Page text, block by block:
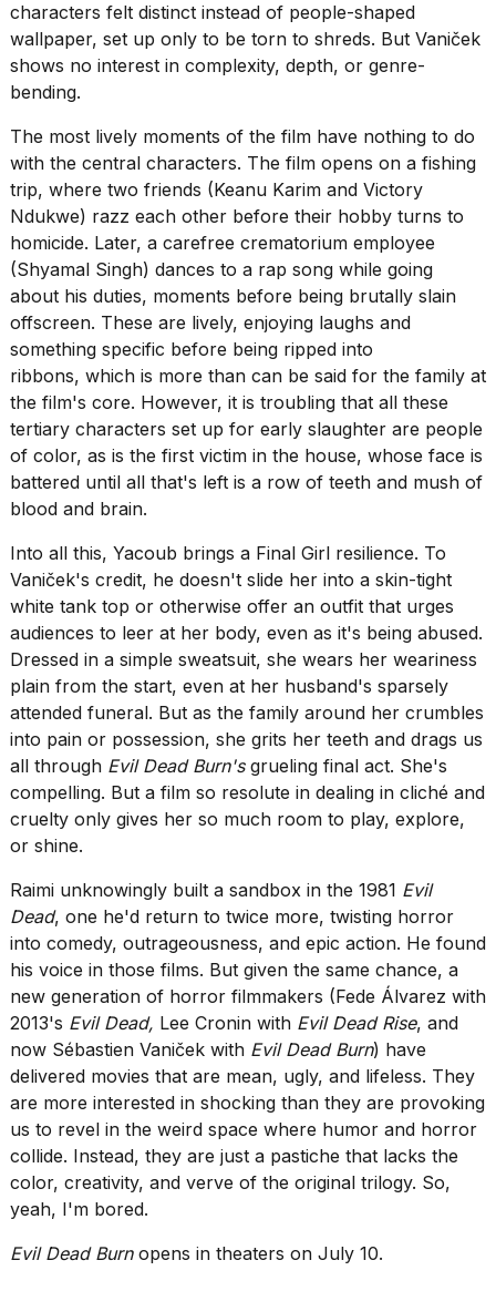
characters felt distinct instead of people-shaped
wallpaper, set up only to be torn to shreds. But Vaniček
shows no interest in complexity, depth, or genre-
bending.
The most lively moments of the film have nothing to do
with the central characters. The film opens on a fishing
trip, where two friends (Keanu Karim and Victory
Ndukwe) razz each other before their hobby turns to
homicide. Later, a carefree crematorium employee
(Shyamal Singh) dances to a rap song while going
about his duties, moments before being brutally slain
offscreen. These are lively, enjoying laughs and
something specific before being ripped into
ribbons, which is more than can be said for the family at
the film's core. However, it is troubling that all these
tertiary characters set up for early slaughter are people
of color, as is the first victim in the house, whose face is
battered until all that's left is a row of teeth and mush of
blood and brain.
Into all this, Yacoub brings a Final Girl resilience. To
Vaniček's credit, he doesn't slide her into a skin-tight
white tank top or otherwise offer an outfit that urges
audiences to leer at her body, even as it's being abused.
Dressed in a simple sweatsuit, she wears her weariness
plain from the start, even at her husband's sparsely
attended funeral. But as the family around her crumbles
into pain or possession, she grits her teeth and drags us
all through Evil Dead Burn's grueling final act. She's
compelling. But a film so resolute in dealing in cliché and
cruelty only gives her so much room to play, explore,
or shine.
Raimi unknowingly built a sandbox in the 1981 Evil
Dead, one he'd return to twice more, twisting horror
into comedy, outrageousness, and epic action. He found
his voice in those films. But given the same chance, a
new generation of horror filmmakers (Fede Álvarez with
2013's Evil Dead, Lee Cronin with Evil Dead Rise, and
now Sébastien Vaniček with Evil Dead Burn) have
delivered movies that are mean, ugly, and lifeless. They
are more interested in shocking than they are provoking
us to revel in the weird space where humor and horror
collide. Instead, they are just a pastiche that lacks the
color, creativity, and verve of the original trilogy. So,
yeah, I'm bored.
Evil Dead Burn opens in theaters on July 10.